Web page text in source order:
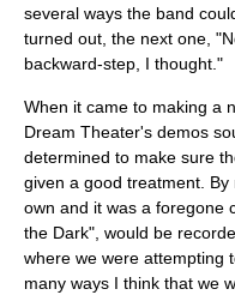
several ways the band
turned out, the next one, "
backward-step, I thought."
When it came to making a
Dream Theater's demos
determined to make sure
given a good treatment.
own and it was a foregone
the Dark", would be
where we were attempting
many ways I think that we